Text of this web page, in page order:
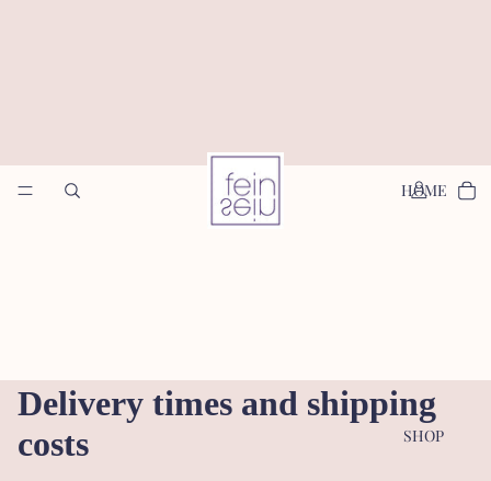
HOME
SHOP
Delivery times and shipping
costs